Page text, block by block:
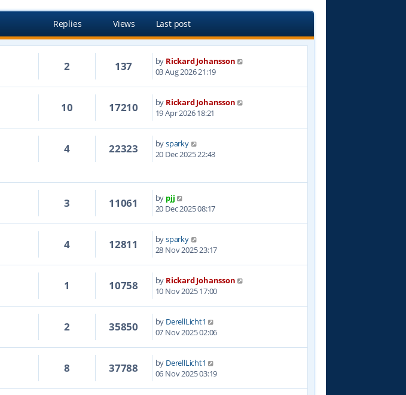
Replies Views Last post
2 137 by Rickard Johansson
03 Aug 2026 21:19
10 17210 by Rickard Johansson
19 Apr 2026 18:21
4 22323 bysparky
20 Dec 2025 22:43
3 11061 by pjj
20 Dec 2025 08:17
4 12811 bysparky
28 Nov 2025 23:17
1 10758 by Rickard Johansson
10 Nov 2025 17:00
2 35850 by DerellLicht1
07 Nov 2025 02:06
8 37788 by DerellLicht1
06 Nov 2025 03:19